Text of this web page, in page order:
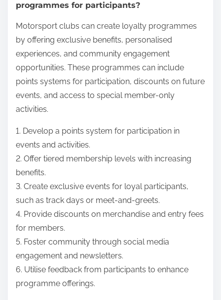
programmes for participants?
Motorsport clubs can create loyalty programmes
by offering exclusive benefits, personalised
experiences, and community engagement
opportunities. These programmes can include
points systems for participation, discounts on future
events, and access to special member-only
activities.
1. Develop a points system for participation in
events and activities.
2. Offer tiered membership levels with increasing
benefits.
3. Create exclusive events for loyal participants,
such as track days or meet-and-greets.
4. Provide discounts on merchandise and entry fees
for members.
5. Foster community through social media
engagement and newsletters.
6. Utilise feedback from participants to enhance
programme offerings.